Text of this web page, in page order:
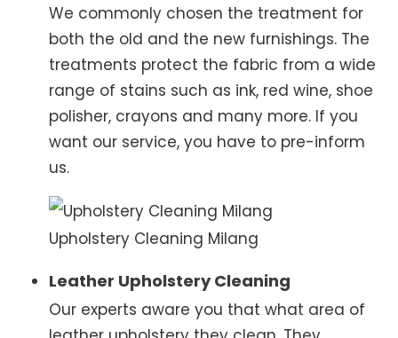
We commonly chosen the treatment for
both the old and the new furnishings. The
treatments protect the fabric from a wide
range of stains such as ink, red wine, shoe
polisher, crayons and many more. If you
want our service, you have to pre-inform
us.
Upholstery Cleaning Milang
Leather Upholstery Cleaning
Our experts aware you that what area of